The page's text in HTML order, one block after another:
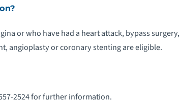
or who have had a heart attack, bypass surgery,
angioplasty or coronary stenting are eligible.
2524 for further information.